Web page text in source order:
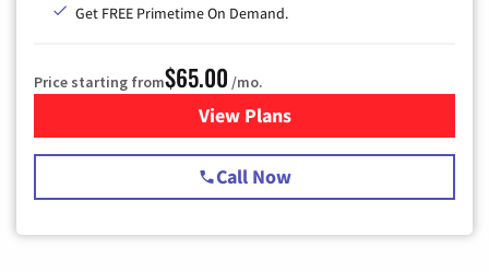
Get FREE Primetime On Demand.
Price starting from$65.00 /mo.
View Plansfor Spectrum Cable TV &
Call Now